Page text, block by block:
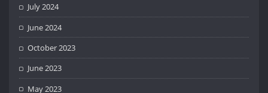
July 2024
June 2024
October 2023
June 2023
May 2023